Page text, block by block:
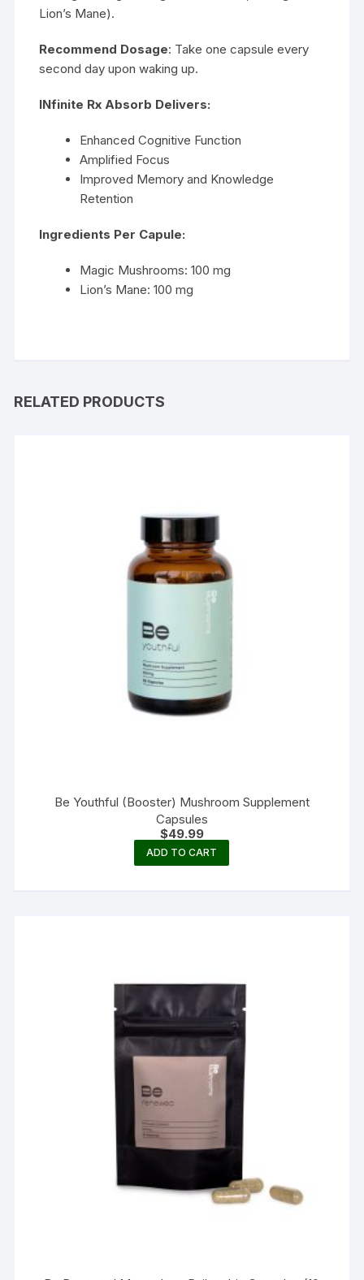
Lion’s Mane).
Recommend Dosage: Take one capsule every
second day upon waking up.
INfinite Rx Absorb Delivers:
Enhanced Cognitive Function
Amplified Focus
Improved Memory and Knowledge
Retention
Ingredients Per Capule:
Magic Mushrooms: 100 mg
Lion’s Mane: 100 mg
RELATED PRODUCTS
Be Youthful (Booster) Mushroom Supplement
Capsules
$49.99
ADD TO CART